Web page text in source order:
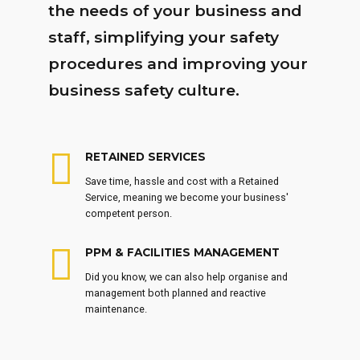
the needs of your business and
staff, simplifying your safety
procedures and improving your
business safety culture.
RETAINED SERVICES
Save time, hassle and cost with a Retained
Service, meaning we become your business'
competent person.
PPM & FACILITIES MANAGEMENT
Did you know, we can also help organise and
management both planned and reactive
maintenance.